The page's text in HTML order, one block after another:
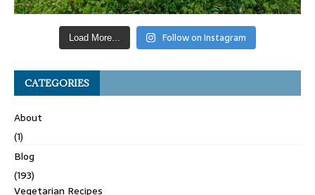
Load More... Follow on Instagram
CATEGORIES
About
(1)
Blog
(193)
Vegetarian Recipes